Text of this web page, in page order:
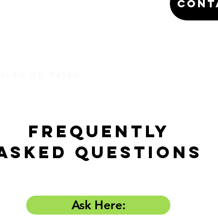
Frequently
Questions
Ask Here: